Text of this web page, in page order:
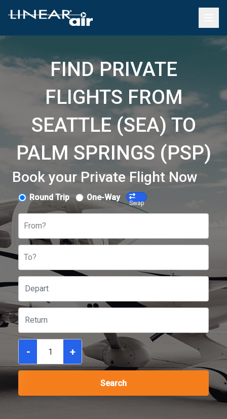
FIND PRIVATE
FLIGHTS FROM
SEATTLE (SEA) TO
PALM SPRINGS (PSP)
Book your Private Flight Now
Round Trip One-Way
Swap
From?
To?
- +
Search